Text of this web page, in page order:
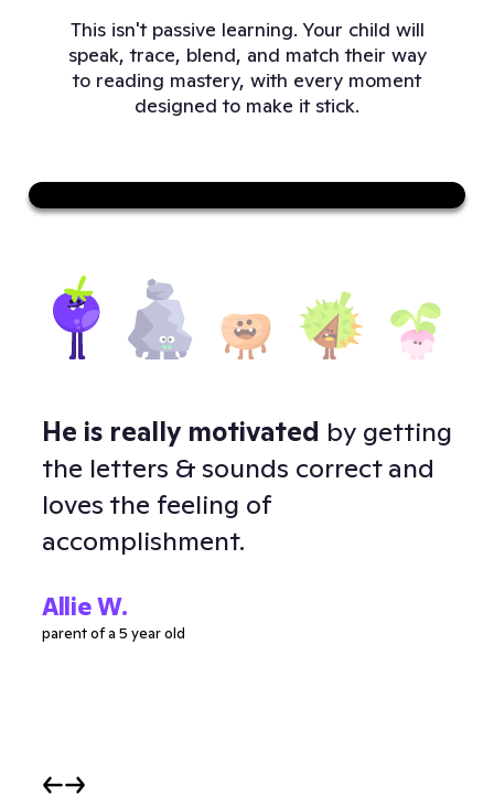
This isn't passive learning. Your child will
speak, trace, blend, and match their way
to reading mastery, with every moment
designed to make it stick.
He is really motivated by getting
the letters & sounds correct and
loves the feeling of
accomplishment.
Allie W.
parent of a 5 year old